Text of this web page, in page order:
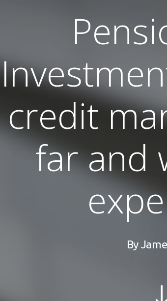
credit
far and
By